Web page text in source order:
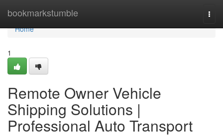
bookmarkstumble
Home
Home
1
Remote Owner Vehicle
Shipping Solutions |
Professional Auto Transport